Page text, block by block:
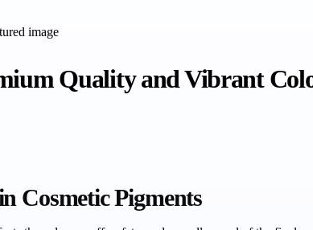
Quality and Vibrant
Cosmetic Pigments